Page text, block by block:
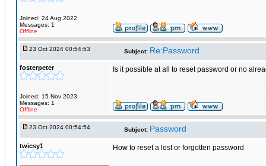
Joined: 24 Aug 2022
Messages: 1
Offline
23 Oct 2024 00:54:53 Subject: Re:Password
fosterpeter
Joined: 15 Nov 2023
Messages: 1
Offline
Is it possible at all to reset password or no
23 Oct 2024 00:54:54 Subject: Password
twicsy1 How to reset a lost or forgotten password